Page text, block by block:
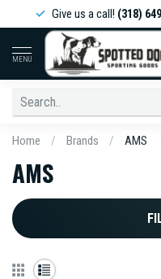
Give us a call!(318) 649-
MENU
Home / Brands / AMS
AMS